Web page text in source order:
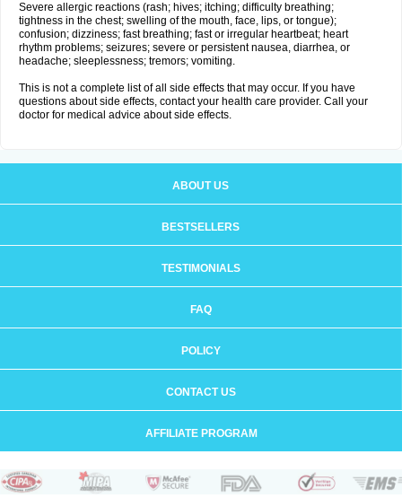
Severe allergic reactions (rash; hives; itching; difficulty breathing;
tightness in the chest; swelling of the mouth, face, lips, or tongue);
confusion; dizziness; fast breathing; fast or irregular heartbeat; heart
rhythm problems; seizures; severe or persistent nausea, diarrhea, or
headache; sleeplessness; tremors; vomiting.
This is not a complete list of all side effects that may occur. If you have
questions about side effects, contact your health care provider. Call your
doctor for medical advice about side effects.
ABOUT US
BESTSELLERS
TESTIMONIALS
FAQ
POLICY
CONTACT US
AFFILIATE PROGRAM